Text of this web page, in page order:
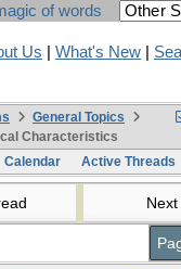
of words
Us What's New
General Topics
Characteristics
Calendar Active Threads